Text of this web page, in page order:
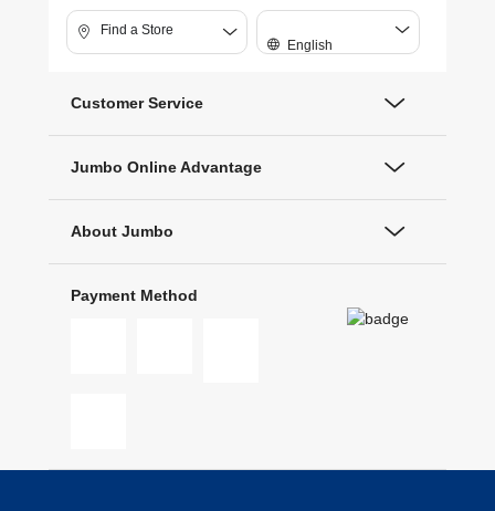
Find a Store
English
Customer Service
Jumbo Online Advantage
About Jumbo
Payment Method